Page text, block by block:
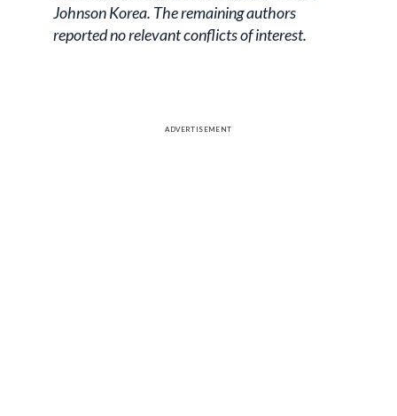
Johnson Korea. The remaining authors
reported no relevant conflicts of interest.
ADVERTISEMENT